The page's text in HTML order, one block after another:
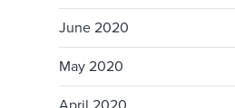
June 2020
May 2020